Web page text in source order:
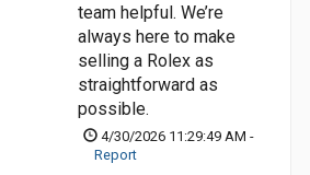
team helpful. We’re
always here to make
selling a Rolex as
straightforward as
possible.
4/30/2026 11:29:49 AM -
Report